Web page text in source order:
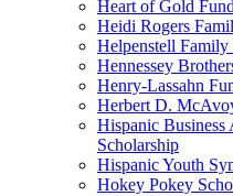
Heart of Gold Fund
Heidi Rogers
Helpenstell Family
Hennessey
Henry-Lassahn
Herbert D.
Hispanic Business
Scholarship
Hispanic Youth
Hokey Pokey